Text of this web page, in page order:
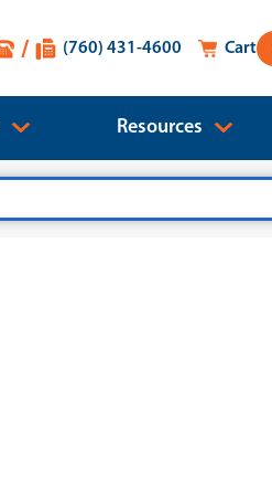
Cart
(760) 431-4600
Resources